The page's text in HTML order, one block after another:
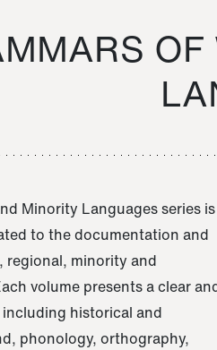
Minority Languages series
to the documentation and
regional, minority and
volume presents a clear
historical and
phonology, orthography,